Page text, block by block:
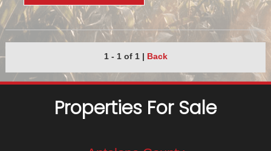
1 - 1 of 1 | Back
Properties For Sale